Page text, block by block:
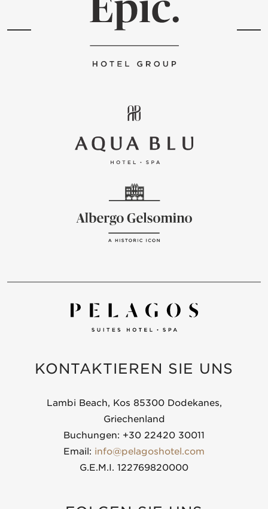
KONTAKTIEREN SIE UNS
Lambi Beach, Kos 85300 Dodekanes,
Griechenland
Buchungen: +30 22420 30011
Email: info@pelagoshotel.com
G.E.M.I. 122769820000